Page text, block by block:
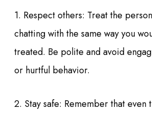
1. Respect others: Treat the
chatting with the same way you
treated. Be polite and avoid
or hurtful behavior.
2. Stay safe: Remember that even